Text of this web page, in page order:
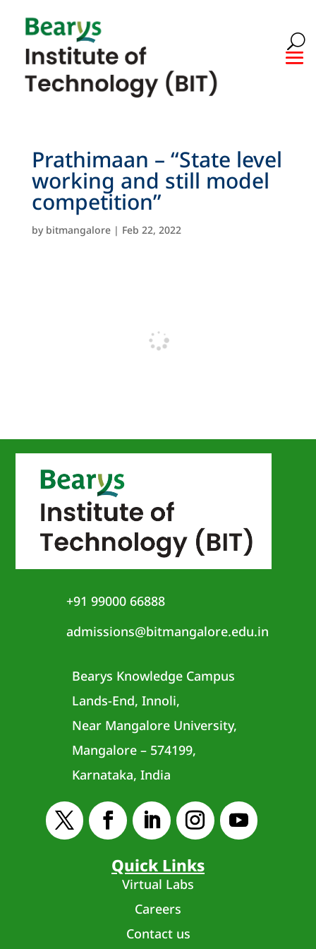
Prathimaan – “State level
working and still model
competition”
by bitmangalore| Feb 22, 2022
+91 99000 66888
admissions@bitmangalore.edu.in
Bearys Knowledge Campus
Lands-End, Innoli,
Near Mangalore University,
Mangalore – 574199,
Karnataka, India
Quick Links
Virtual Labs
Careers
Contact us